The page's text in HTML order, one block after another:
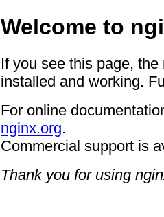
Welcome to
If you see this page,
installed and working.
For online
nginx.org.
Commercial support is
Thank you for using